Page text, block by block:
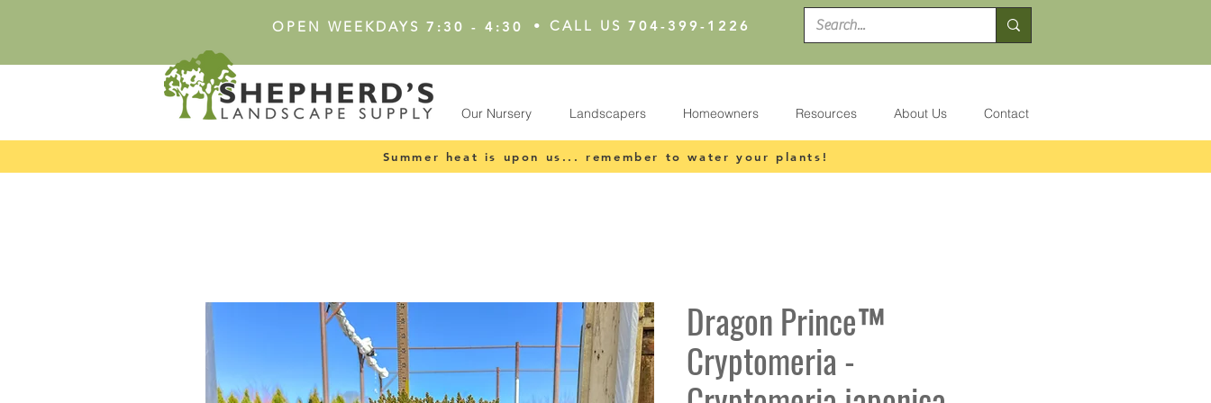
OPEN WEEKDAYS 7:30 - 4:30 • CALL US 704-399-1226
Our Nursery Landscapers Homeowners Resources About Us Contact
Summer heat is upon us... remember to water your plants!
Dragon Prince™
Cryptomeria -